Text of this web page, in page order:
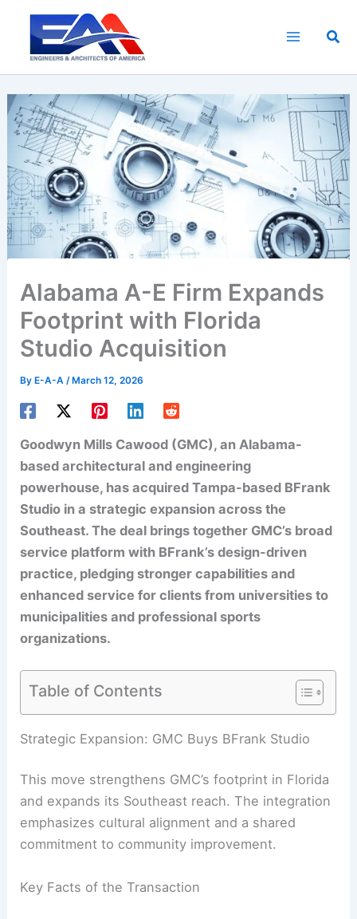
content
Alabama A-E Firm Expands
Footprint with Florida
Studio Acquisition
ByE-A-A /March 12, 2026
Goodwyn Mills Cawood (GMC), an Alabama-
based architectural and engineering
powerhouse, has acquired Tampa-based BFrank
Studio in a strategic expansion across the
Southeast. The deal brings together GMC’s broad
service platform with BFrank’s design-driven
practice, pledging stronger capabilities and
enhanced service for clients from universities to
municipalities and professional sports
organizations.
Table of Contents
Strategic Expansion: GMC Buys BFrank Studio
This move strengthens GMC’s footprint in Florida
and expands its Southeast reach. The integration
emphasizes cultural alignment and a shared
commitment to community improvement.
Key Facts of the Transaction